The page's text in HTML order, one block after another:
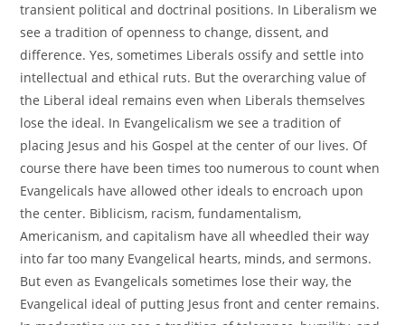
transient political and doctrinal positions. In Liberalism we
see a tradition of openness to change, dissent, and
difference. Yes, sometimes Liberals ossify and settle into
intellectual and ethical ruts. But the overarching value of
the Liberal ideal remains even when Liberals themselves
lose the ideal. In Evangelicalism we see a tradition of
placing Jesus and his Gospel at the center of our lives. Of
course there have been times too numerous to count when
Evangelicals have allowed other ideals to encroach upon
the center. Biblicism, racism, fundamentalism,
Americanism, and capitalism have all wheedled their way
into far too many Evangelical hearts, minds, and sermons.
But even as Evangelicals sometimes lose their way, the
Evangelical ideal of putting Jesus front and center remains.